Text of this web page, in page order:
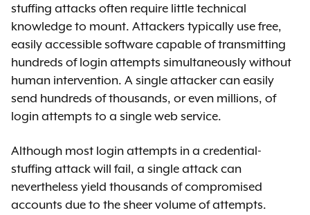
stuffing attacks often require little technical
knowledge to mount. Attackers typically use free,
easily accessible software capable of transmitting
hundreds of login attempts simultaneously without
human intervention. A single attacker can easily
send hundreds of thousands, or even millions, of
login attempts to a single web service.
Although most login attempts in a credential-
stuffing attack will fail, a single attack can
nevertheless yield thousands of compromised
accounts due to the sheer volume of attempts.